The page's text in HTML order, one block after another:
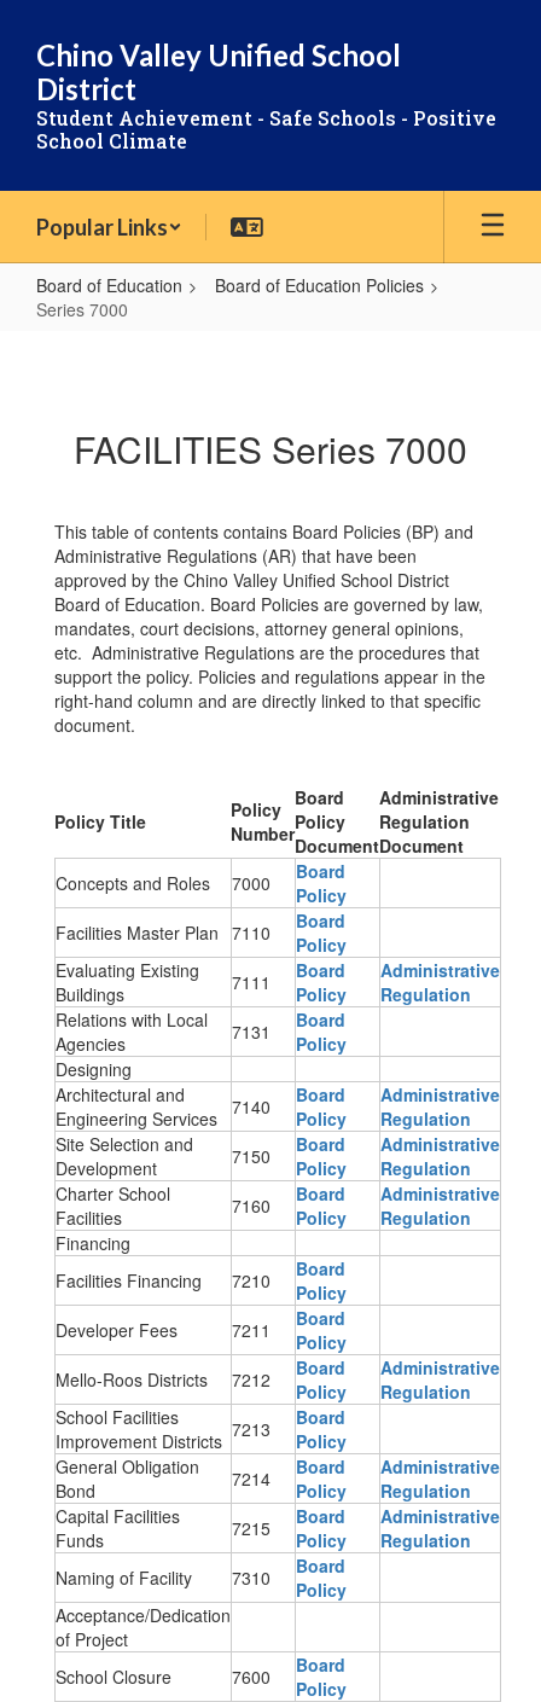
main
content
Chino Valley Unified School
District
Student Achievement - Safe Schools - Positive
School Climate
Popular Links
Board of Education
Board of Education Policies
Series 7000
FACILITIES Series 7000
This table of contents contains Board Policies (BP) and
Administrative Regulations (AR) that have been
approved by the Chino Valley Unified School District
Board of Education. Board Policies are governed by law,
mandates, court decisions, attorney general opinions,
etc. Administrative Regulations are the procedures that
support the policy. Policies and regulations appear in the
right-hand column and are directly linked to that specific
document.
Policy Title
Policy
Number
Board
Policy
Document
Administrative
Regulation
Document
Concepts and Roles
7000
Board
Policy
Facilities Master Plan 7110
Board
Policy
Evaluating Existing
Buildings
7111
Board
Policy
Administrative
Regulation
Relations with Local
Agencies
7131
Board
Policy
Designing
Architectural and
Engineering Services 7140
Board
Policy
Administrative
Regulation
Site Selection and
Development
7150
Board
Policy
Administrative
Regulation
Charter School
Facilities
7160
Board
Policy
Administrative
Regulation
Financing
Facilities Financing
7210
Board
Policy
Developer Fees
7211
Board
Policy
Mello-Roos Districts
7212
Board
Policy
Administrative
Regulation
School Facilities
Improvement Districts 7213
Board
Policy
General Obligation
Bond
7214
Board
Policy
Administrative
Regulation
Capital Facilities
Funds
7215
Board
Policy
Administrative
Regulation
Naming of Facility
7310
Board
Policy
Acceptance/Dedication
of Project
School Closure
7600
Board
Policy